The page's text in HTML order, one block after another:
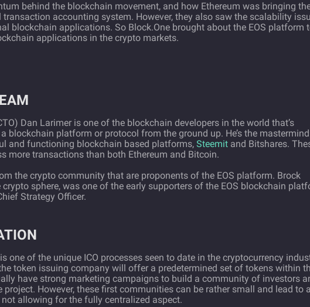
behind the blockchain movement, and how Ethereum was bringing
accounting system. However, they also saw the scalability
blockchain applications. So Block.One brought about the EOS platform
applications in the crypto markets.
Dan Larimer is one of the blockchain developers in the world that’s
blockchain platform or protocol from the ground up. He’s the mastermind
and functioning blockchain based platforms, Steemit and Bitshares.
more transactions than both Ethereum and Bitcoin.
the crypto community that are proponents of the EOS platform. Brock
sphere, was one of the early supporters of the EOS blockchain
Strategy Officer.
one of the unique ICO processes seen to date in the cryptocurrency
token issuing company will offer a predetermined set of tokens within
have strong marketing campaigns to build a community of investors
However, these first communities can be rather small and lead to a
allowing for the fully centralized aspect.